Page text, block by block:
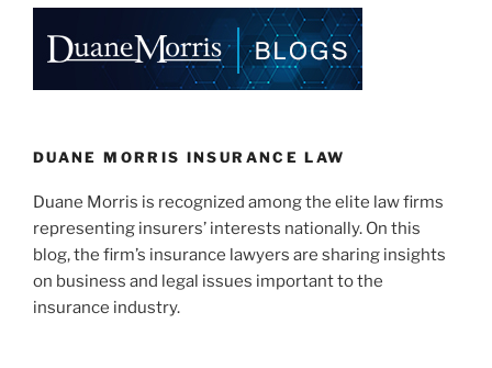
dI
n
b
o
k
e
DUANE MORRIS INSURANCE LAW
Duane Morris is recognized among the elite law firms
representing insurers’ interests nationally. On this
blog, the firm’s insurance lawyers are sharing insights
on business and legal issues important to the
insurance industry.